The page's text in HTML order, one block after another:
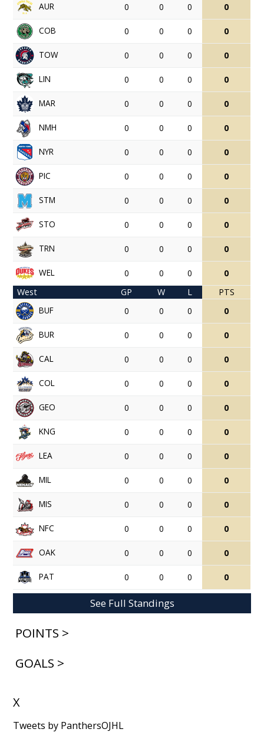
AUR
0 0 0 0
COB 0 0 0 0
TOW 0 0 0 0
LIN 0 0 0 0
MAR 0 0 0 0
NMH 0 0 0 0
NYR 0 0 0 0
PIC 0 0 0 0
STM 0 0 0 0
STO 0 0 0 0
TRN 0 0 0 0
WEL 0 0 0
0
West
GP W L
PTS
BUF
0 0 0 0
BUR 0 0 0 0
CAL 0 0 0 0
COL 0 0 0 0
GEO 0 0 0 0
KNG 0 0 0 0
LEA 0 0 0 0
MIL 0 0 0 0
MIS 0 0 0 0
NFC 0 0 0 0
OAK 0 0 0 0
PAT 0 0 0 0
See Full Standings
POINTS >
GOALS >
X
Tweets by PanthersOJHL